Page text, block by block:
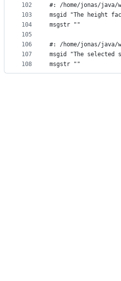
102
103
104
105
106
107
108
#: /home/jonas/java/
msgid "The height
msgstr ""
#: /home/jonas/java/
msgid "The
msgstr ""